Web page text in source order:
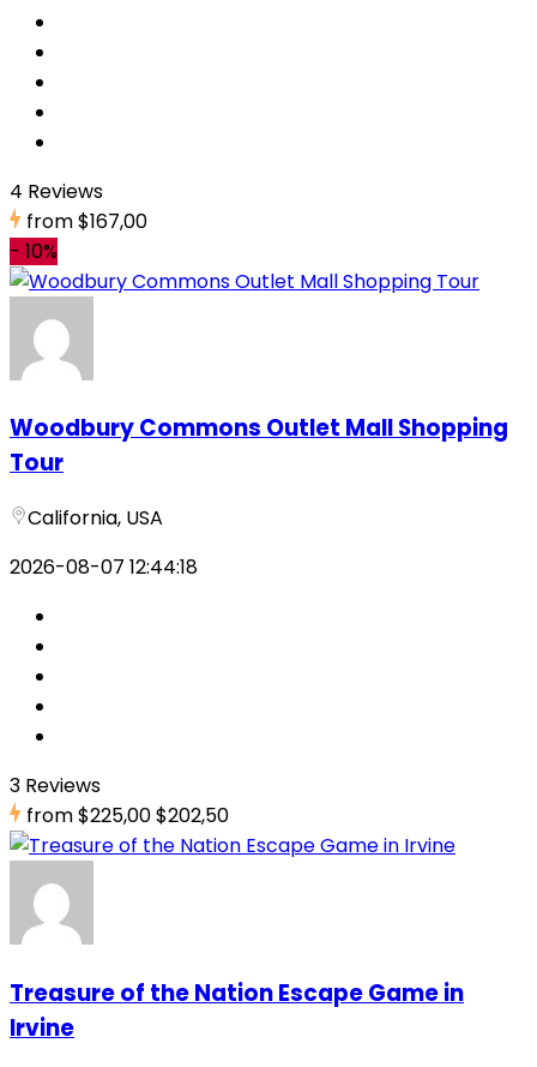
4 Reviews
from$167,00
- 10%
Woodbury Commons Outlet Mall Shopping
Tour
California, USA
2026-08-07 12:44:18
3 Reviews
from$225,00$202,50
Treasure of the Nation Escape Game in
Irvine